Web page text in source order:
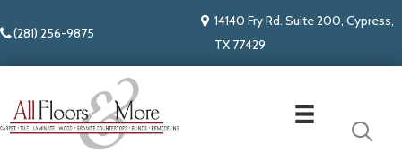
(281) 256-9875
14140 Fry Rd. Suite 200, Cypress,
TX 77429